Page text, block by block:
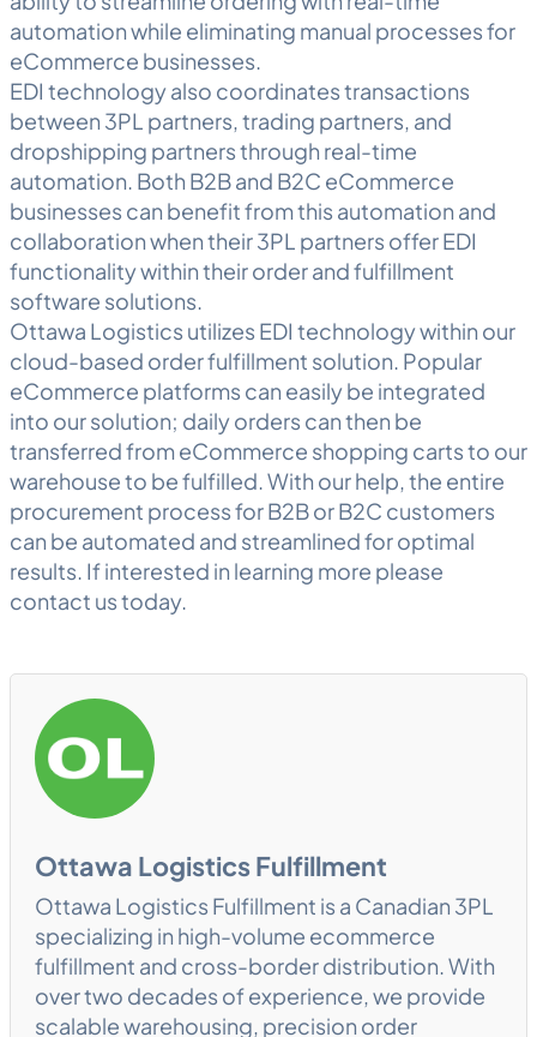
automation while eliminating manual processes for
eCommerce businesses.
EDI technology also coordinates transactions
between 3PL partners, trading partners, and
dropshipping partners through real-time
automation. Both B2B and B2C eCommerce
businesses can benefit from this automation and
collaboration when their 3PL partners offer EDI
functionality within their order and fulfillment
software solutions.
Ottawa Logistics utilizes EDI technology within our
cloud-based order fulfillment solution. Popular
eCommerce platforms can easily be integrated
into our solution; daily orders can then be
transferred from eCommerce shopping carts to our
warehouse to be fulfilled. With our help, the entire
procurement process for B2B or B2C customers
can be automated and streamlined for optimal
results. If interested in learning more please
contact us today.
Ottawa Logistics Fulfillment
Ottawa Logistics Fulfillment is a Canadian 3PL
specializing in high-volume ecommerce
fulfillment and cross-border distribution. With
over two decades of experience, we provide
scalable warehousing, precision order